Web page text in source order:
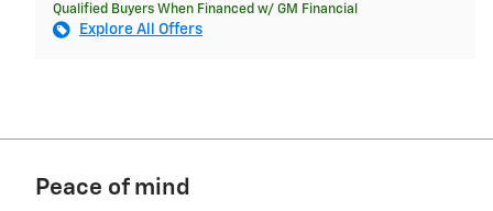
Qualified Buyers When Financed w/ GM Financial
Explore All Offers
Peace of mind